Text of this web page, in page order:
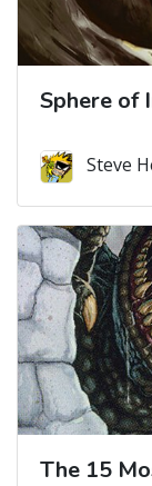
Sphere of
Steve
The 15